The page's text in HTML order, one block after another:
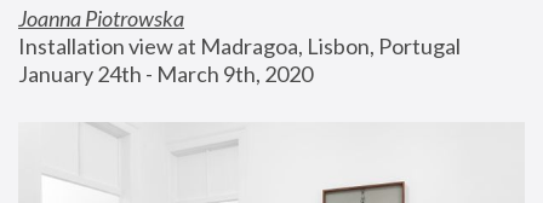
Joanna Piotrowska
Installation view at Madragoa, Lisbon, Portugal
January 24th - March 9th, 2020